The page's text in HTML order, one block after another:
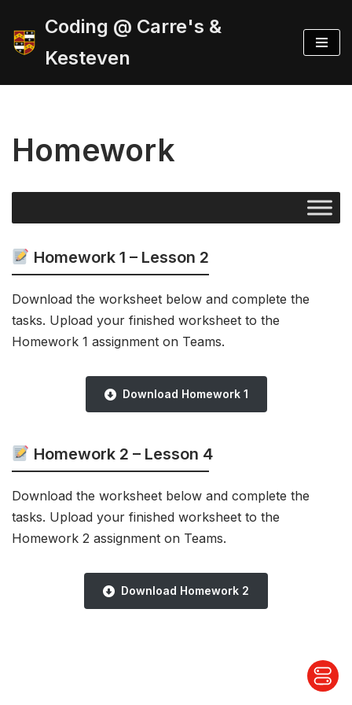
Skip
content
Coding @ Carre's &
Kesteven
Homework
Homework 1 – Lesson 2
Download the worksheet below and complete the
tasks. Upload your finished worksheet to the
Homework 1 assignment on Teams.
Download Homework 1
Homework 2 – Lesson 4
Download the worksheet below and complete the
tasks. Upload your finished worksheet to the
Homework 2 assignment on Teams.
Download Homework 2